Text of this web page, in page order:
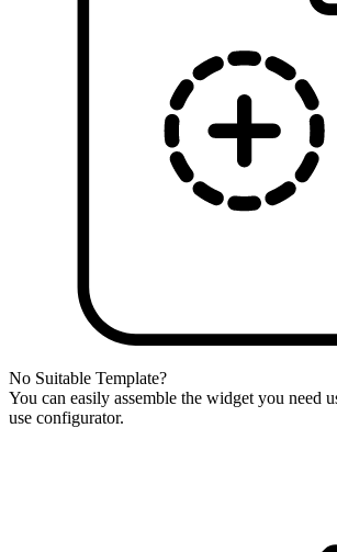
No Suitable Template?
You can easily assemble the widget you need
use configurator.